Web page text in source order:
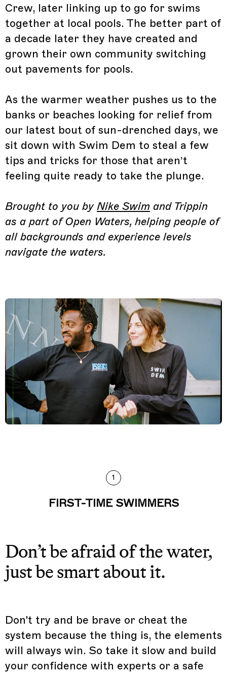
Crew, later linking up to go for swims
together at local pools. The better part of
a decade later they have created and
grown their own community switching
out pavements for pools.
As the warmer weather pushes us to the
banks or beaches looking for relief from
our latest bout of sun-drenched days, we
sit down with Swim Dem to steal a few
tips and tricks for those that aren’t
feeling quite ready to take the plunge.
Brought to you byNike Swim and Trippin
as a part of Open Waters, helping people of
all backgrounds and experience levels
navigate the waters.
1
FIRST-TIME SWIMMERS
Don’t be afraid of the water,
just be smart about it.
Don't try and be brave or cheat the
system because the thing is, the elements
will always win. So take it slow and build
your confidence with experts or a safe